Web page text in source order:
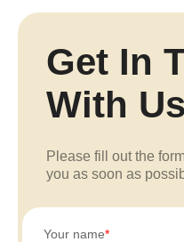
Get In
With
Please fill out the
you as soon as
Your name